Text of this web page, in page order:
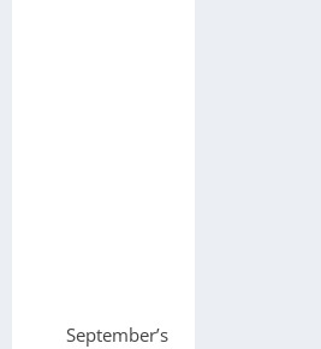
September’s